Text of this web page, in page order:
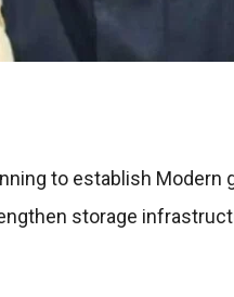
to establish Modern
storage